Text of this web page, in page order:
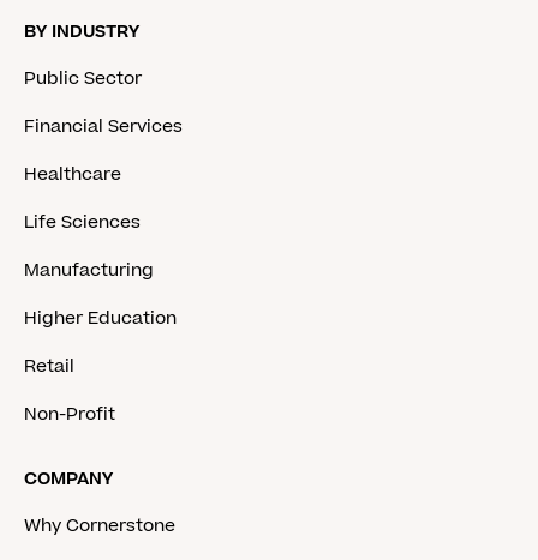
BY INDUSTRY
Public Sector
Financial Services
Healthcare
Life Sciences
Manufacturing
Higher Education
Retail
Non-Profit
COMPANY
Why Cornerstone